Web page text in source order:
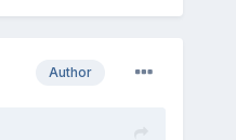
Author